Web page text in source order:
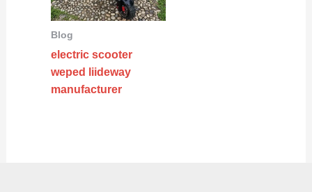
Blog
electric scooter
weped liideway
manufacturer